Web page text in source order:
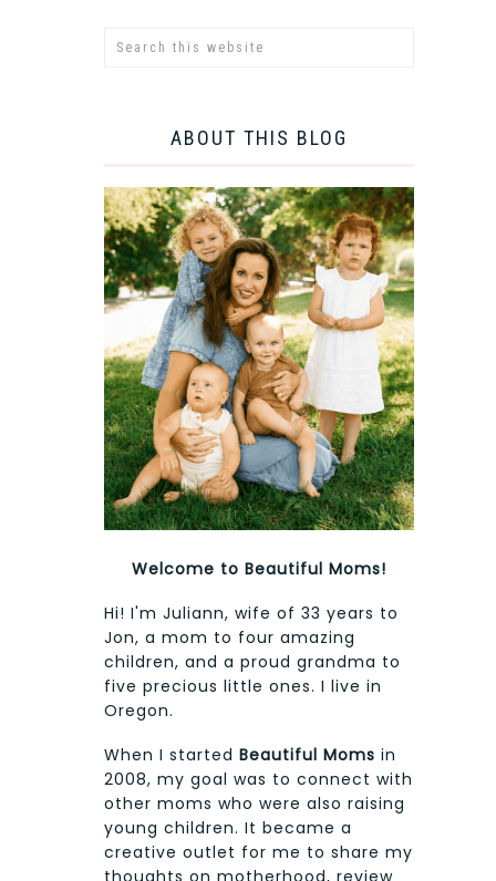
ABOUT THIS BLOG
Welcome to Beautiful Moms!
Hi! I'm Juliann, wife of 33 years to
Jon, a mom to four amazing
children, and a proud grandma to
five precious little ones. I live in
Oregon.
When I started Beautiful Moms in
2008, my goal was to connect with
other moms who were also raising
young children. It became a
creative outlet for me to share my
thoughts on motherhood, review